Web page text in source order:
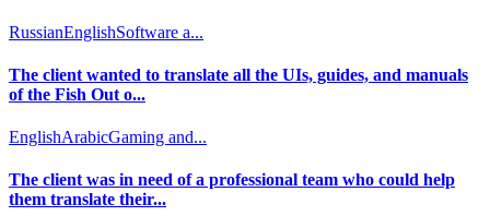
RussianEnglishSoftware a...
The client wanted to translate all the UIs, guides, and manuals
of the Fish Out o...
EnglishArabicGaming and...
The client was in need of a professional team who could help
them translate their...